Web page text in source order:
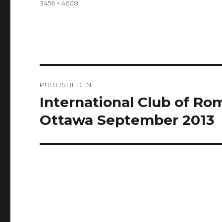
Full
3456 × 4608
navigation
PUBLISHED IN
International Club of
Ottawa September 2013